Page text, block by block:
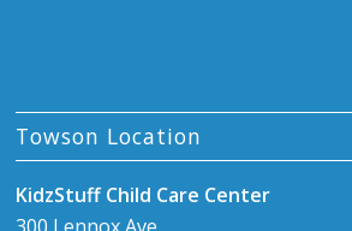
Towson Location
KidzStuff Child Care Center